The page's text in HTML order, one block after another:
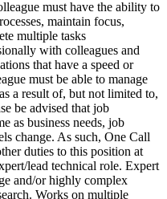
must have the ability to
maintain focus,
multiple tasks
with colleagues and
that have a speed or
must be able to manage
a result of, but not limited to,
be advised that job
as business needs, job
change. As such, One Call
duties to this position at
lead technical role. Expert
and/or highly complex
Works on multiple